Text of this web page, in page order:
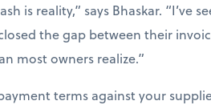
is reality,” says Bhaskar.
the gap between their
most owners realize.”
terms against your